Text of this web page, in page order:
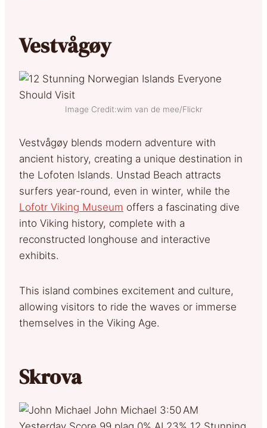
Vestvågøy
Image Credit:wim van de mee/Flickr
Vestvågøy blends modern adventure with
ancient history, creating a unique destination in
the Lofoten Islands. Unstad Beach attracts
surfers year-round, even in winter, while the
Lofotr Viking Museum offers a fascinating dive
into Viking history, complete with a
reconstructed longhouse and interactive
exhibits.
This island combines excitement and culture,
allowing visitors to ride the waves or immerse
themselves in the Viking Age.
Skrova